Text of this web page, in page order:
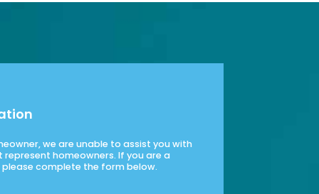
we are unable to assist you with
homeowners. If you are a
complete the form below.